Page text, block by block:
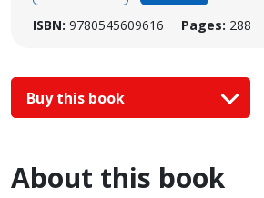
ISBN: 9780545609616 Pages: 288
Buy this book
About this book